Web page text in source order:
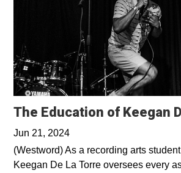
The Education of Keegan
Jun 21, 2024
(Westword) As a recording arts
Keegan De La Torre oversees every